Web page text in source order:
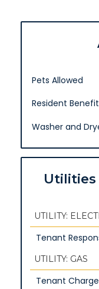
Pets Allowed
Resident
Washer and
Utilities
UTILITY:
Tenant
UTILITY: GAS
Tenant